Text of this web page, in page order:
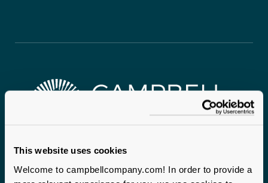
This website uses cookies
Welcome to campbellcompany.com! In order to provide a
Campbell & Company proudly serves mission-driven
organizations nationwide. With two headquarters